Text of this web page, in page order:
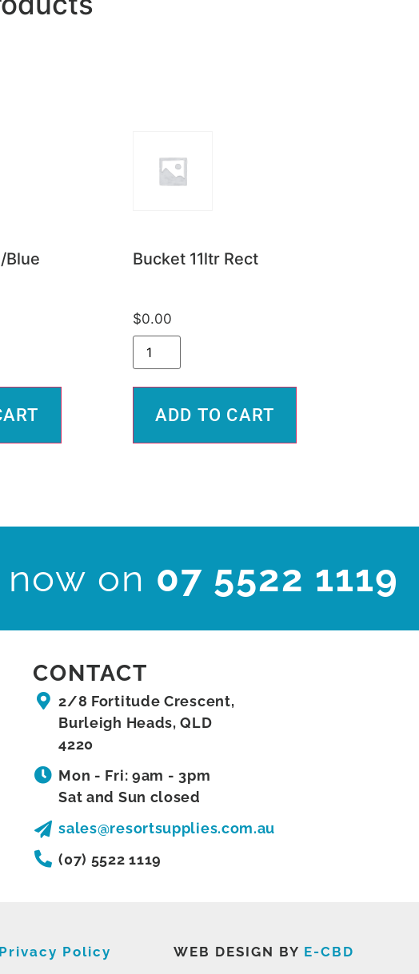
Blue Bucket 11ltr Rect
$0.00
ADD TO CART
on 07 5522 1119
CONTACT
2/8 Fortitude Crescent,
Burleigh Heads, QLD
4220
Mon - Fri: 9am - 3pm
Sat and Sun closed
sales@resortsupplies.com.au
(07) 5522 1119
Privacy Policy WEB DESIGN BY E-CBD